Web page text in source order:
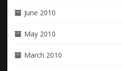
June 2010
May 2010
March 2010